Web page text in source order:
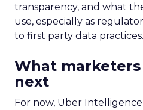
transparency, and what
use, especially as
to first party data practices.
What
next
For now, Uber Intelligence